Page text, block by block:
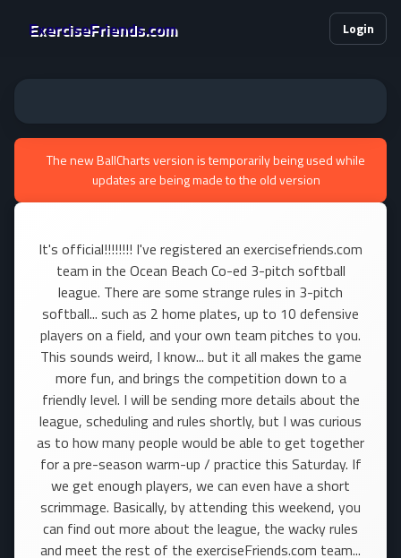
ExerciseFriends.com Login
The new BallCharts version is temporarily being used while
updates are being made to the old version
It's official!!!!!!!! I've registered an exercisefriends.com
team in the Ocean Beach Co-ed 3-pitch softball
league. There are some strange rules in 3-pitch
softball... such as 2 home plates, up to 10 defensive
players on a field, and your own team pitches to you.
This sounds weird, I know... but it all makes the game
more fun, and brings the competition down to a
friendly level. I will be sending more details about the
league, scheduling and rules shortly, but I was curious
as to how many people would be able to get together
for a pre-season warm-up / practice this Saturday. If
we get enough players, we can even have a short
scrimmage. Basically, by attending this weekend, you
can find out more about the league, the wacky rules
and meet the rest of the exerciseFriends.com team...